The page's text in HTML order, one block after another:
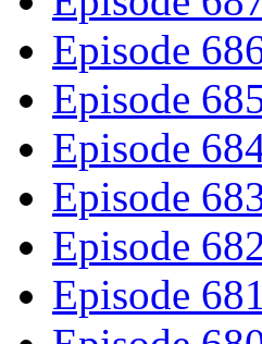
Episode
Episode
Episode
Episode
Episode
Episode